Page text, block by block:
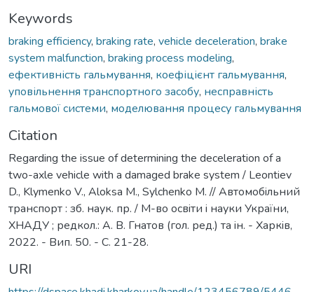
Keywords
braking efficiency, braking rate, vehicle deceleration, brake
system malfunction, braking process modeling,
ефективність гальмування, коефіцієнт гальмування,
уповільнення транспортного засобу, несправність
гальмової системи, моделювання процесу гальмування
Citation
Regarding the issue of determining the deceleration of a
two-axle vehicle with a damaged brake system / Leontiev
D., Klymenko V., Aloksa M., Sylchenko M. // Автомобiльний
транспорт : зб. наук. пр. / М-во освiти i науки України,
ХНАДУ ; редкол.: А. В. Гнатов (гол. ред.) та iн. - Харкiв,
2022. - Вип. 50. - С. 21-28.
URI